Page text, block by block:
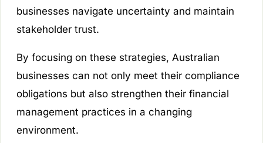
businesses navigate uncertainty and maintain
stakeholder trust.
By focusing on these strategies, Australian
businesses can not only meet their compliance
obligations but also strengthen their financial
management practices in a changing
environment.